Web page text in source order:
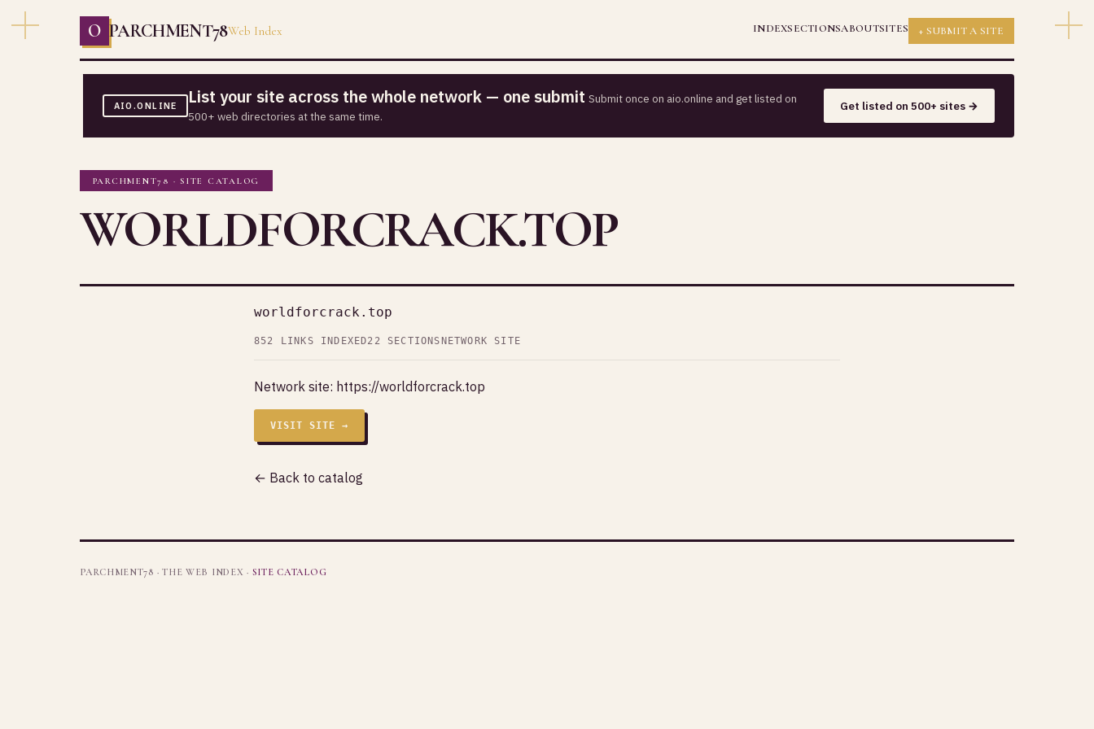
O PARCHMENT78Web Index INDEXSECTIONSABOUTSITES + SUBMIT A SITE
AIO.ONLINE List your site across the whole network — one submit Submit once on aio.online and get listed on
500+ web directories at the same time.
Get listed on 500+ sites →
PARCHMENT78 · SITE CATALOG
WORLDFORCRACK.TOP
worldforcrack.top
852 LINKS INDEXED22 SECTIONSNETWORK SITE
Network site: https://worldforcrack.top
VISIT SITE →
← Back to catalog
PARCHMENT78 · THE WEB INDEX · SITE CATALOG